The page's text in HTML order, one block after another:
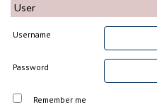
User
Username
Password
Remember me